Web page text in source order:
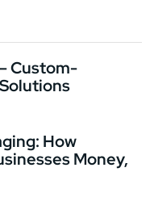
Custom-
How
Money,